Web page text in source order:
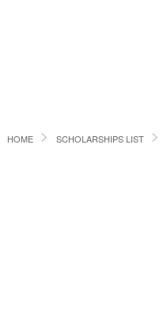
HOME SCHOLARSHIPS LIST